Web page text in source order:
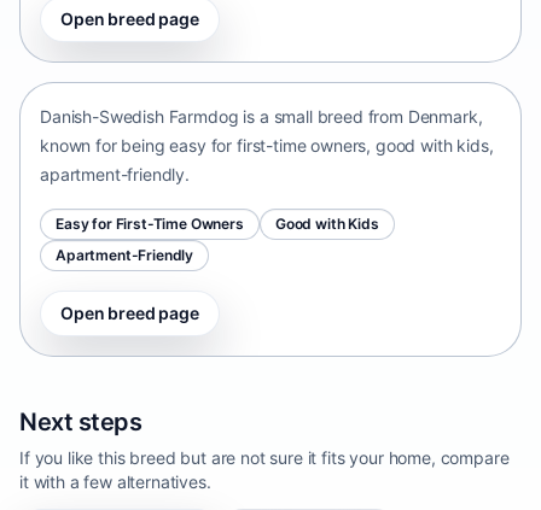
Open breed page
Danish-Swedish Farmdog
Danish-Swedish Farmdog is a small breed from Denmark,
known for being easy for first-time owners, good with kids,
apartment-friendly.
Easy for First-Time Owners
Good with Kids
Apartment-Friendly
Open breed page
Next steps
If you like this breed but are not sure it fits your home, compare
it with a few alternatives.